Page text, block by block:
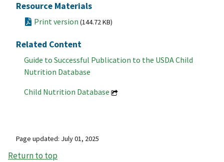
Resource Materials
Print version (144.72 KB)
Related Content
Guide to Successful Publication to the USDA Child
Nutrition Database
Child Nutrition Database
Page updated: July 01, 2025
Return to top